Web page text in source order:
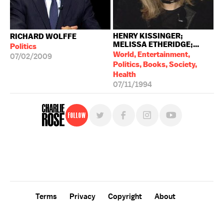
RICHARD WOLFFE
Politics
07/02/2009
HENRY KISSINGER;
MELISSA ETHERIDGE;...
World, Entertainment,
Politics, Books, Society,
Health
07/11/1994
Follow
Terms Privacy Copyright
About